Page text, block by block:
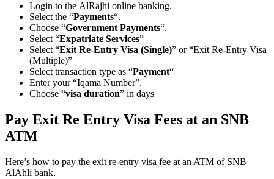
Login to the AlRajhi online banking.
Select the “Payments“.
Choose “Government Payments“.
Select “Expatriate Services”
Select “Exit Re-Entry Visa (Single)” or “Exit Re-Entry Visa
(Multiple)”
Select transaction type as “Payment“
Enter your “Iqama Number”.
Choose “visa duration” in days
Pay Exit Re Entry Visa Fees at an SNB
ATM
Here’s how to pay the exit re-entry visa fee at an ATM of SNB
AlAhli bank.